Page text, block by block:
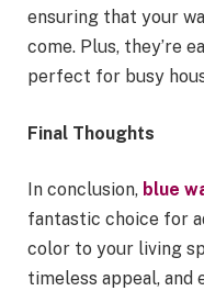
ensuring that your
come. Plus, they’re
perfect for busy
Final Thoughts
In conclusion, blue
fantastic choice for
color to your living
timeless appeal, and